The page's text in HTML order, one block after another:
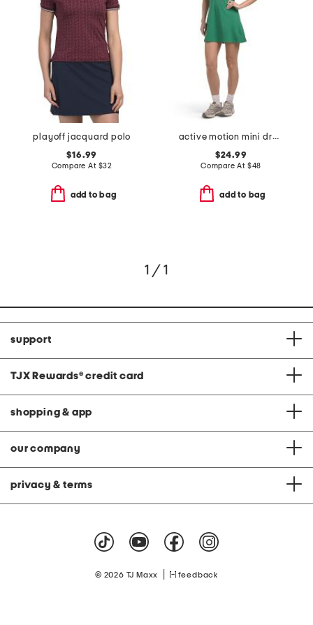
playoff jacquard polo
$16.99
Compare At $32
add to bag
active motion mini dress
$24.99
Compare At $48
add to bag
1 / 1
support
TJX Rewards® credit card
shopping & app
our company
privacy & terms
© 2026 TJ Maxx feedback